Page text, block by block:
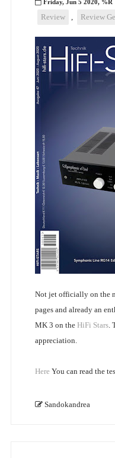
Friday, Jun 5 2020, %R
Review
Review
Not jet officially on the
pages and already an
MK 3 on the HiFi Stars.
appreciation.
Here You can read the
Sandokandrea